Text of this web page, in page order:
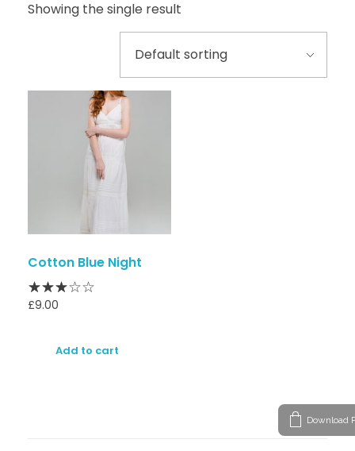
Showing the single result
Cotton Blue Night
£9.00
Add to cart
Download